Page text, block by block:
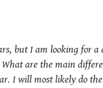
but I am looking for
are the main
I will most likely do the